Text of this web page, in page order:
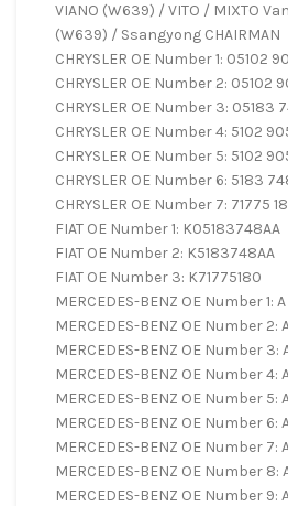
VIANO (W639) / VITO / MIXTO
(W639) / Ssangyong CHAIRMAN
CHRYSLER OE Number 1: 05102
CHRYSLER OE Number 2: 05102
CHRYSLER OE Number 3: 05183
CHRYSLER OE Number 4: 5102
CHRYSLER OE Number 5: 5102
CHRYSLER OE Number 6: 5183
CHRYSLER OE Number 7: 71775
FIAT OE Number 1: K05183748AA
FIAT OE Number 2: K5183748AA
FIAT OE Number 3: K71775180
MERCEDES-BENZ OE Number 1:
MERCEDES-BENZ OE Number 2:
MERCEDES-BENZ OE Number 3:
MERCEDES-BENZ OE Number
MERCEDES-BENZ OE Number 5:
MERCEDES-BENZ OE Number 6:
MERCEDES-BENZ OE Number 7:
MERCEDES-BENZ OE Number 8:
MERCEDES-BENZ OE Number 9: